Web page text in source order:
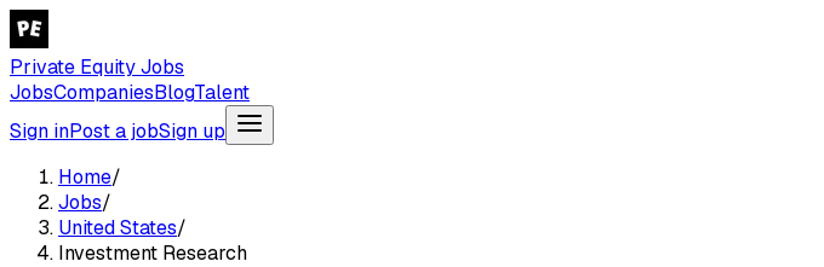
Private Equity Jobs
JobsCompaniesBlogTalent
Sign inPost a jobSign up
Home/
Jobs/
United States/
Investment Research